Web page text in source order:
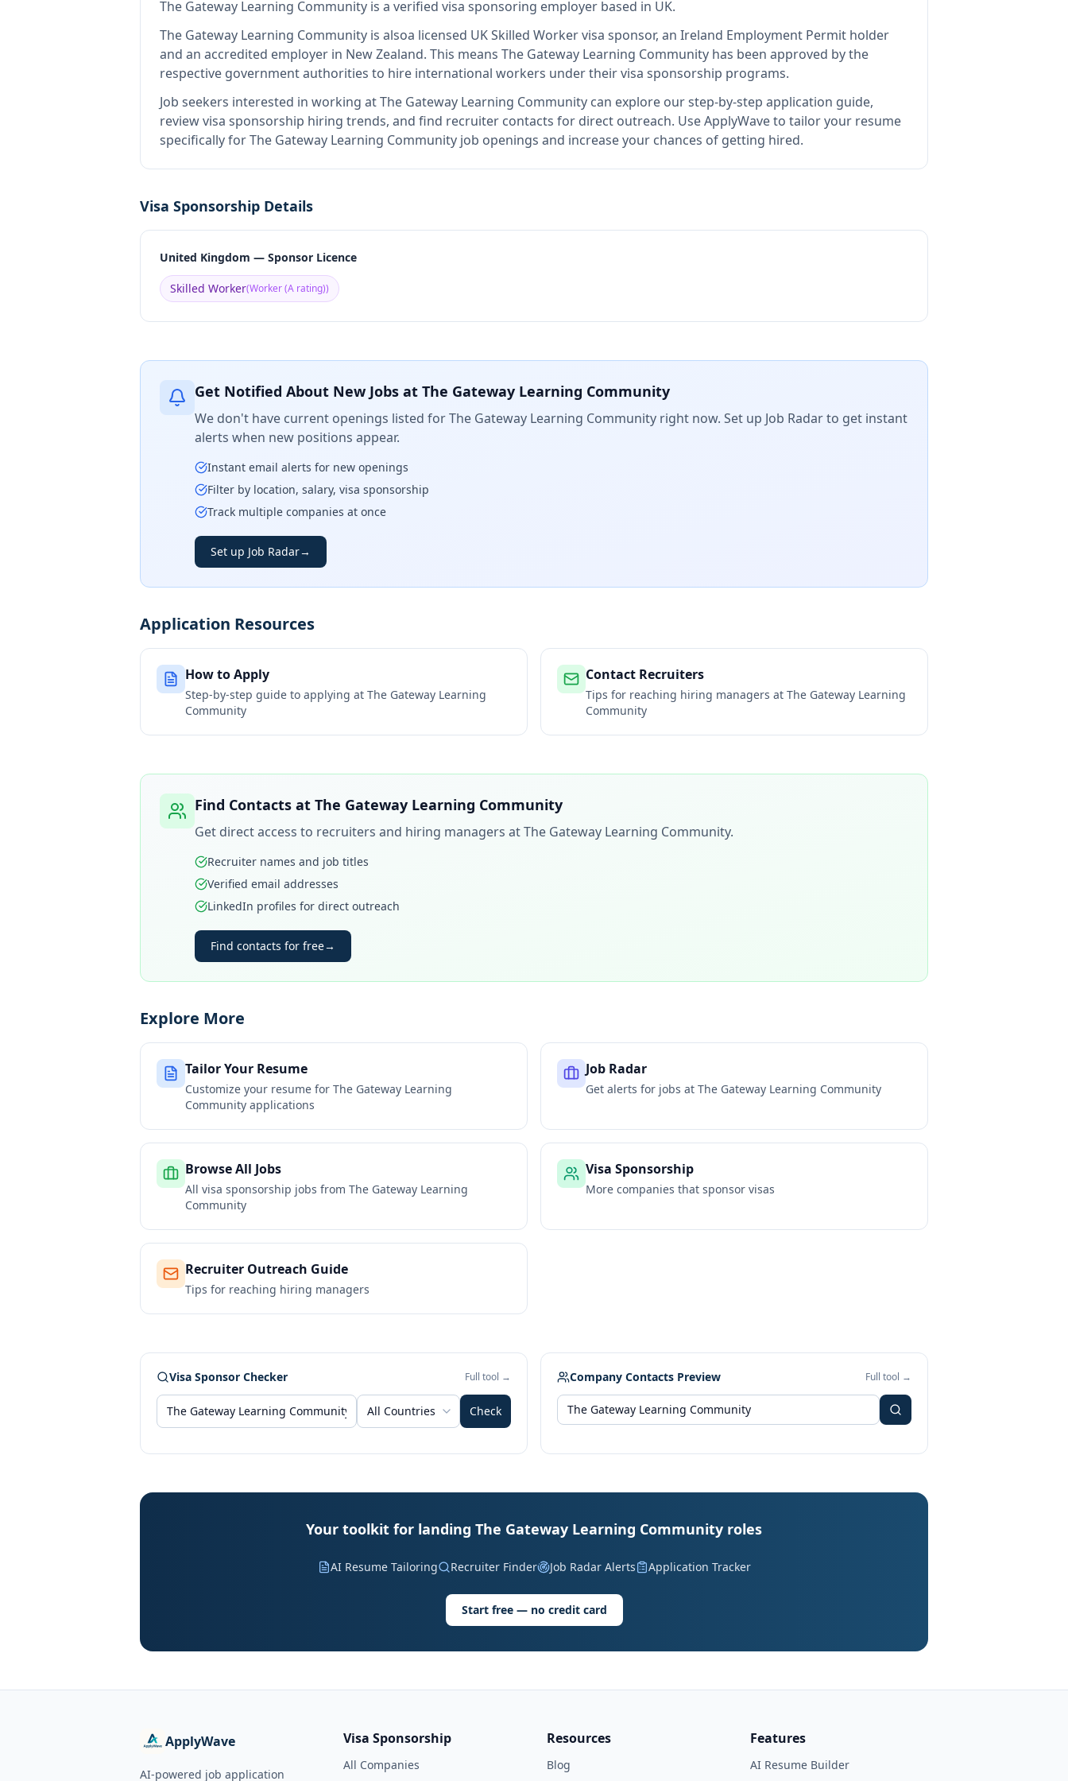
The Gateway Learning Community is a verified visa sponsoring employer based in UK.
The Gateway Learning Community is alsoa licensed UK Skilled Worker visa sponsor, an Ireland Employment Permit holder
and an accredited employer in New Zealand. This means The Gateway Learning Community has been approved by the
respective government authorities to hire international workers under their visa sponsorship programs.
Job seekers interested in working atThe Gateway Learning Community can explore our step-by-step application guide,
review visa sponsorship hiring trends, and find recruiter contacts for direct outreach. Use ApplyWave to tailor your resume
specifically for The Gateway Learning Community job openings and increase your chances of getting hired.
Visa Sponsorship Details
United Kingdom — Sponsor Licence
Skilled Worker(Worker (A rating))
Get Notified About New Jobs at The Gateway Learning Community
We don't have current openings listed forThe Gateway Learning Community right now. Set up Job Radar to get instant
alerts when new positions appear.
Instant email alerts for new openings
Filter by location, salary, visa sponsorship
Track multiple companies at once
Set up Job Radar→
Application Resources
How to Apply
Step-by-step guide to applying at The Gateway Learning
Community
Contact Recruiters
Tips for reaching hiring managers at The Gateway Learning
Community
Find Contacts at The Gateway Learning Community
Get direct access to recruiters and hiring managers atThe Gateway Learning Community.
Recruiter names and job titles
Verified email addresses
LinkedIn profiles for direct outreach
Find contacts for free→
Explore More
Tailor Your Resume
Customize your resume for The Gateway Learning
Community applications
Job Radar
Get alerts for jobs at The Gateway Learning Community
Browse All Jobs
All visa sponsorship jobs from The Gateway Learning
Community
Visa Sponsorship
More companies that sponsor visas
Recruiter Outreach Guide
Tips for reaching hiring managers
Visa Sponsor Checker Full tool →
All Countries Check
Company Contacts Preview Full tool →
Your toolkit for landing The Gateway Learning Community roles
AI Resume Tailoring Recruiter Finder Job Radar Alerts Application Tracker
Start free — no credit card
ApplyWave
AI-powered job application
Visa Sponsorship
All Companies
Resources
Blog
Features
AI Resume Builder